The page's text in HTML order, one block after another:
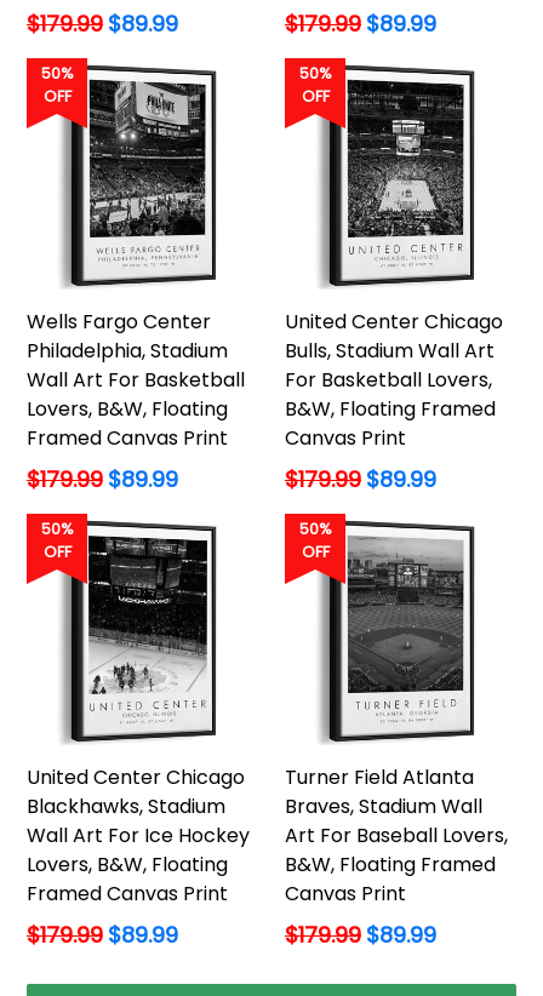
Regular
$179.99 $89.99
Regular
$179.99 $89.99
50%
OFF
Wells Fargo Center
Philadelphia, Stadium
Wall Art For Basketball
Lovers, B&W, Floating
Framed Canvas Print
Regular
$179.99 $89.99
50%
OFF
United Center Chicago
Bulls, Stadium Wall Art
For Basketball Lovers,
B&W, Floating Framed
Canvas Print
Regular
$179.99 $89.99
50%
OFF
United Center Chicago
Blackhawks, Stadium
Wall Art For Ice Hockey
Lovers, B&W, Floating
Framed Canvas Print
Regular
$179.99 $89.99
50%
OFF
Turner Field Atlanta
Braves, Stadium Wall
Art For Baseball Lovers,
B&W, Floating Framed
Canvas Print
Regular
$179.99 $89.99